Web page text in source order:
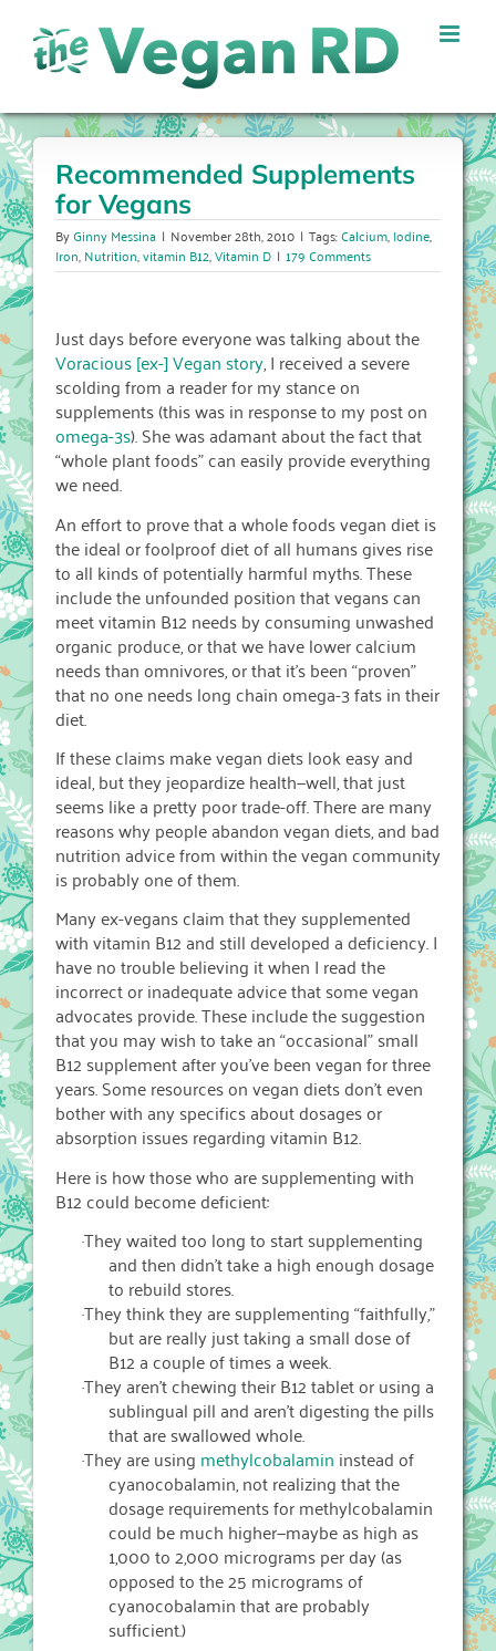
content
Recommended Supplements
for Vegans
ByGinny Messina | November 28th, 2010 | Tags:Calcium,Iodine,
Iron,Nutrition,vitamin B12,Vitamin D | 179 Comments
Just days before everyone was talking about the
Voracious [ex-] Vegan story, I received a severe
scolding from a reader for my stance on
supplements (this was in response to my post on
omega-3s). She was adamant about the fact that
“whole plant foods” can easily provide everything
we need.
An effort to prove that a whole foods vegan diet is
the ideal or foolproof diet of all humans gives rise
to all kinds of potentially harmful myths. These
include the unfounded position that vegans can
meet vitamin B12 needs by consuming unwashed
organic produce, or that we have lower calcium
needs than omnivores, or that it’s been “proven”
that no one needs long chain omega-3 fats in their
diet.
If these claims make vegan diets look easy and
ideal, but they jeopardize health—well, that just
seems like a pretty poor trade-off. There are many
reasons why people abandon vegan diets, and bad
nutrition advice from within the vegan community
is probably one of them.
Many ex-vegans claim that they supplemented
with vitamin B12 and still developed a deficiency. I
have no trouble believing it when I read the
incorrect or inadequate advice that some vegan
advocates provide. These include the suggestion
that you may wish to take an “occasional” small
B12 supplement after you’ve been vegan for three
years. Some resources on vegan diets don’t even
bother with any specifics about dosages or
absorption issues regarding vitamin B12.
Here is how those who are supplementing with
B12 could become deficient:
·They waited too long to start supplementing
and then didn’t take a high enough dosage
to rebuild stores.
·They think they are supplementing “faithfully,”
but are really just taking a small dose of
B12 a couple of times a week.
·They aren’t chewing their B12 tablet or using a
sublingual pill and aren’t digesting the pills
that are swallowed whole.
·They are using methylcobalamin instead of
cyanocobalamin, not realizing that the
dosage requirements for methylcobalamin
could be much higher—maybe as high as
1,000 to 2,000 micrograms per day (as
opposed to the 25 micrograms of
cyanocobalamin that are probably
sufficient.)